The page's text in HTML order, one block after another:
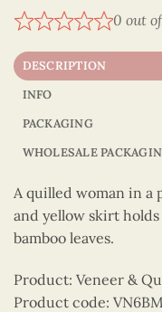
0 out
DESCRIPTION
INFO
PACKAGING
WHOLESALE
A quilled woman in a
and yellow skirt
bamboo leaves.
Product: Veneer &
Product code: